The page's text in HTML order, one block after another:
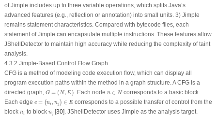
of Jimple includes up to three variable operations, which splits Java’s
advanced features (e.g., reflection or annotation) into small units. 3) Jimple
remains statement characteristics. Compared with bytecode files, each
statement of Jimple can encapsulate multiple instructions. These features allow
JShellDetector to maintain high accuracy while reducing the complexity of taint
analysis.
4.3.2 Jimple-Based Control Flow Graph
CFG is a method of modeling code execution flow, which can display all
program execution paths within the method in a graph structure. A CFG is a
directed graph, G = (N, E)
G= N ,E) . Each node n ∈ N
n ∈N corresponds to a basic block.
Each edge e = (ni ,nj) ∈ E
ni ∈
corresponds to a possible transfer of control from the
block ni
ni to block nj
n j[30]. JShellDetector uses Jimple as the analysis target.